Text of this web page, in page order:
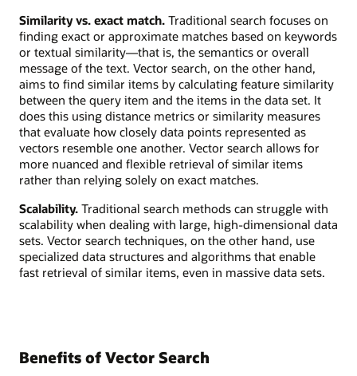
Similarity vs. exact match. Traditional search focuses on
finding exact or approximate matches based on keywords
or textual similarity—that is, the semantics or overall
message of the text. Vector search, on the other hand,
aims to find similar items by calculating feature similarity
between the query item and the items in the data set. It
does this using distance metrics or similarity measures
that evaluate how closely data points represented as
vectors resemble one another. Vector search allows for
more nuanced and flexible retrieval of similar items
rather than relying solely on exact matches.
Scalability. Traditional search methods can struggle with
scalability when dealing with large, high-dimensional data
sets. Vector search techniques, on the other hand, use
specialized data structures and algorithms that enable
fast retrieval of similar items, even in massive data sets.
Benefits of Vector Search